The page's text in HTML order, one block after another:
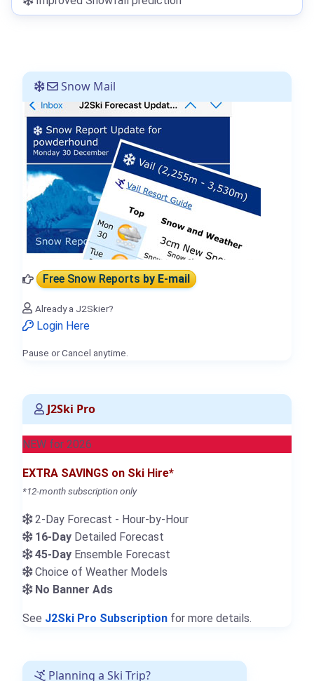
Snow Mail
Free Snow Reportsby E-mail
Already a J2Skier?
Login Here
Pause or Cancel anytime.
J2Ski Pro
NEW for 2026
EXTRA SAVINGS on Ski Hire*
*12-month subscription only
2-Day Forecast - Hour-by-Hour
16-Day Detailed Forecast
45-Day Ensemble Forecast
Choice of Weather Models
No Banner Ads
See J2Ski Pro Subscription for more details.
Planning a Ski Trip?